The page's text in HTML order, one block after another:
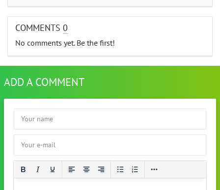
COMMENTS 0
No comments yet. Be the first!
ADD A COMMENT